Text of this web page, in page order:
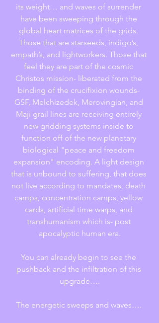
its weight… and waves of surrender
have been sweeping through the
global heart matrices of the grids.
Those that are starseeds, indigo’s,
empath’s, and lightworkers. Those that
feel they are part of the cosmic
Christos mission- liberated from the
binding of the crucifixion wounds-
GSF, Melchizedek, Merovingian, and
Maji grail lines are receiving entirely
new gridding systems inside to
function off of the new planetary
biological "peace and freedom
expansion" encoding. A light design
that is unbound to suffering, that does
not live according to mandates, death
camps, concentration camps, yellow
cards, artificial time warps, and
transhumanism which is- post
apocalyptic human era.
You can already begin to see the
pushback and the infiltration of this
upgrade….
The energetic sweeps and waves….